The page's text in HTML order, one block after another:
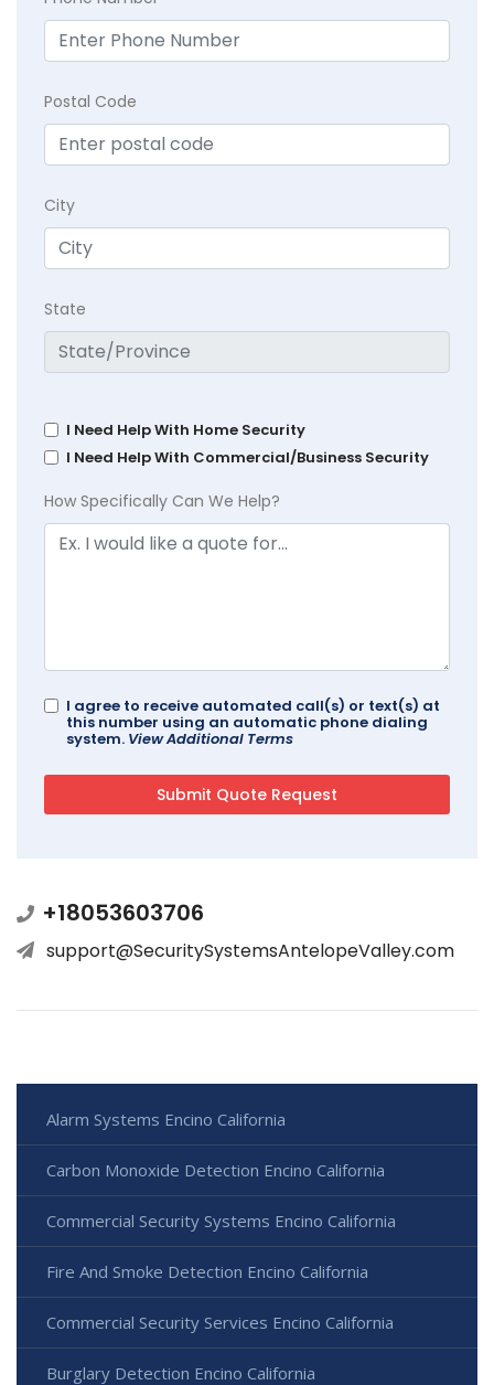
Postal Code
City
State
I Need Help With Home Security
I Need Help With Commercial/Business Security
How Specifically Can We Help?
I agree to receive automated call(s) or text(s) at
this number using an automatic phone dialing
system. View Additional Terms
+18053603706
support@SecuritySystemsAntelopeValley.com
Alarm Systems Encino California
Carbon Monoxide Detection Encino California
Commercial Security Systems Encino California
Fire And Smoke Detection Encino California
Commercial Security Services Encino California
Burglary Detection Encino California